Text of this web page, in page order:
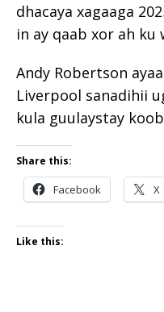
dhacaya xagaaga
in ay qaab xor ah ku
Andy Robertson
Liverpool sanadihii
kula guulaystay
Share this:
Facebook X
Like this: